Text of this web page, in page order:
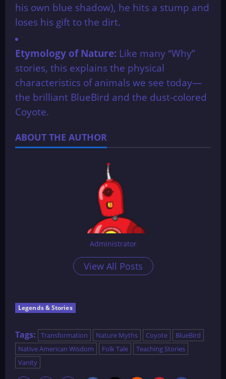
his own blue shadow), he hits a stump and
loses his gift to the dirt.
Etymology of Nature: Like many “Why”
stories, this explains the physical
characteristics of animals we see today—
the brilliant BlueBird and the dust-colored
Coyote.
ABOUT THE AUTHOR
Administrator
View All Posts
Legends & Stories
Tags: Transformation Nature Myths Coyote
BlueBird
Native American Wisdom
Folk Tale
Teaching Stories
Vanity